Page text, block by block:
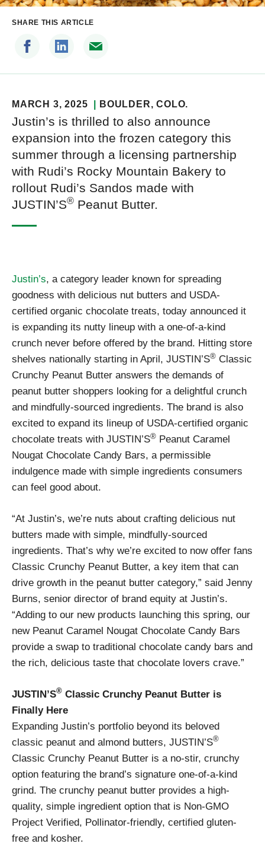
SHARE THIS ARTICLE
MARCH 3, 2025 BOULDER, COLO.
Justin’s is thrilled to also announce
expansion into the frozen category this
summer through a licensing partnership
with Rudi’s Rocky Mountain Bakery to
rollout Rudi’s Sandos made with
JUSTIN’S® Peanut Butter.
Justin’s, a category leader known for spreading
goodness with delicious nut butters and USDA-
certified organic chocolate treats, today announced it
is expanding its nutty lineup with a one-of-a-kind
crunch never before offered by the brand. Hitting store
shelves nationally starting in April, JUSTIN’S® Classic
Crunchy Peanut Butter answers the demands of
peanut butter shoppers looking for a delightful crunch
and mindfully-sourced ingredients. The brand is also
excited to expand its lineup of USDA-certified organic
chocolate treats with JUSTIN’S® Peanut Caramel
Nougat Chocolate Candy Bars, a permissible
indulgence made with simple ingredients consumers
can feel good about.
“At Justin’s, we’re nuts about crafting delicious nut
butters made with simple, mindfully-sourced
ingredients. That’s why we’re excited to now offer fans
Classic Crunchy Peanut Butter, a key item that can
drive growth in the peanut butter category,” said Jenny
Burns, senior director of brand equity at Justin’s.
“Adding to our new products launching this spring, our
new Peanut Caramel Nougat Chocolate Candy Bars
provide a swap to traditional chocolate candy bars and
the rich, delicious taste that chocolate lovers crave.”
JUSTIN’S® Classic Crunchy Peanut Butter is
Finally Here
Expanding Justin’s portfolio beyond its beloved
classic peanut and almond butters, JUSTIN’S®
Classic Crunchy Peanut Butter is a no-stir, crunchy
option featuring the brand’s signature one-of-a-kind
grind. The crunchy peanut butter provides a high-
quality, simple ingredient option that is Non-GMO
Project Verified, Pollinator-friendly, certified gluten-
free and kosher.